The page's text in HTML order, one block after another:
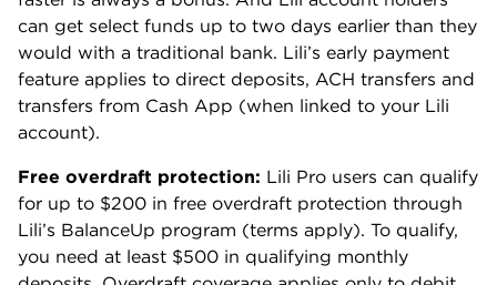
can get select funds up to two days earlier than they
would with a traditional bank. Lili’s early payment
feature applies to direct deposits, ACH transfers and
transfers from Cash App (when linked to your Lili
account).
Free overdraft protection: Lili Pro users can qualify
for up to $200 in free overdraft protection through
Lili’s BalanceUp program (terms apply). To qualify,
you need at least $500 in qualifying monthly